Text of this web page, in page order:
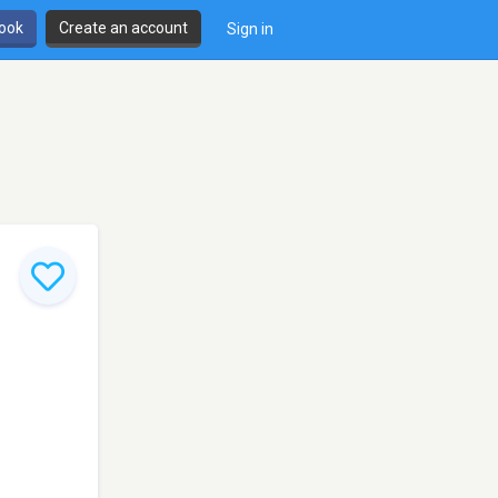
Create an account Sign in